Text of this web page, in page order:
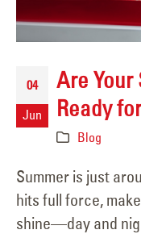
04
Jun
Are Your
Ready
Blog
Summer is just
hits full force,
shine—day and